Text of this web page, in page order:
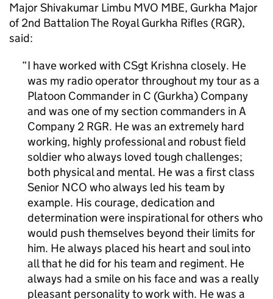
Major Shivakumar Limbu MVO MBE, Gurkha Major
of 2nd Battalion The Royal Gurkha Rifles (RGR),
said:
I have worked with CSgt Krishna closely. He
was my radio operator throughout my tour as a
Platoon Commander in C (Gurkha) Company
and was one of my section commanders in A
Company 2 RGR. He was an extremely hard
working, highly professional and robust field
soldier who always loved tough challenges;
both physical and mental. He was a first class
Senior NCO who always led his team by
example. His courage, dedication and
determination were inspirational for others who
would push themselves beyond their limits for
him. He always placed his heart and soul into
all that he did for his team and regiment. He
always had a smile on his face and was a really
pleasant personality to work with. He was a